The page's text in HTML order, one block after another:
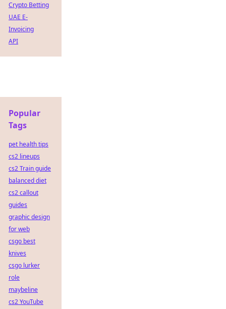
Crypto Betting
UAE E-
Invoicing
API
Popular
Tags
pet health tips
cs2 lineups
cs2 Train guide
balanced diet
cs2 callout
guides
graphic design
for web
csgo best
knives
csgo lurker
role
maybeline
cs2 YouTube